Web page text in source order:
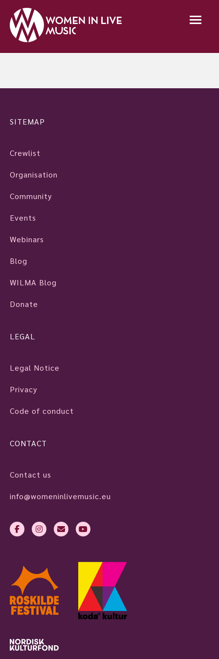
SITEMAP
Crewlist
Organisation
Community
Events
Webinars
Blog
WILMA Blog
Donate
LEGAL
Legal Notice
Privacy
Code of conduct
CONTACT
Contact us
info@womeninlivemusic.eu